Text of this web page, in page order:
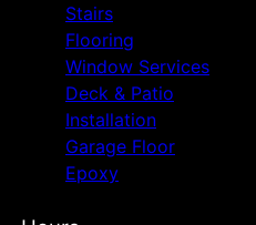
Stairs
Flooring
Window Services
Deck & Patio
Installation
Garage Floor
Epoxy